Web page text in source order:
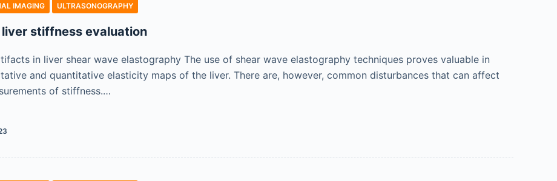
IMAGING ULTRASONOGRAPHY
stiffness evaluation
in liver shear wave elastography The use of shear wave elastography techniques proves valuable in
and quantitative elasticity maps of the liver. There are, however, common disturbances that can affect
of stiffness.…